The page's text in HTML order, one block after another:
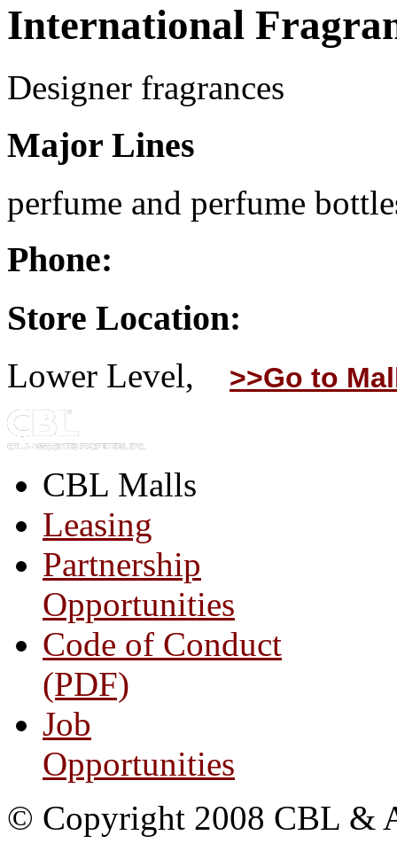
International
Designer fragrances
Major Lines
perfume and perfume
Phone:
Store Location:
Lower Level, >>Go to
CBL Malls
Leasing
Partnership
Opportunities
Code of Conduct
(PDF)
Job
Opportunities
© Copyright 2008 CBL &